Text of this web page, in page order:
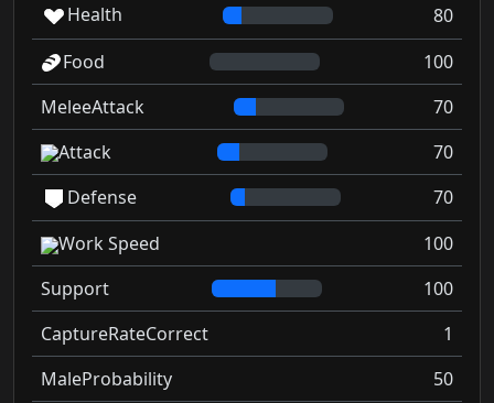
Health
80
Food
100
MeleeAttack
70
Attack
70
Defense
70
Work Speed
100
Support
100
CaptureRateCorrect
1
MaleProbability
50